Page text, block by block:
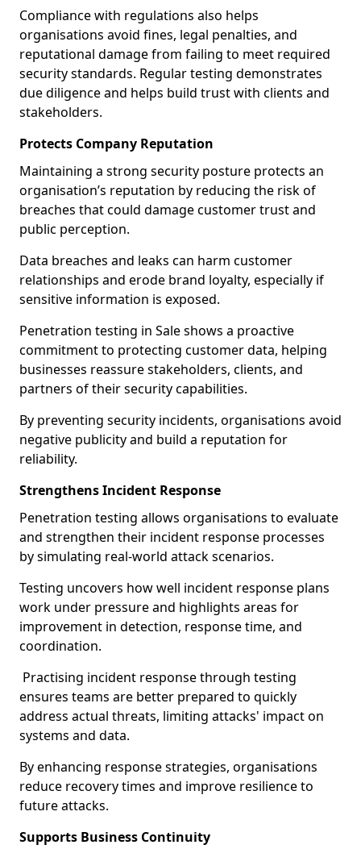
Compliance with regulations also helps
organisations avoid fines, legal penalties, and
reputational damage from failing to meet required
security standards. Regular testing demonstrates
due diligence and helps build trust with clients and
stakeholders.
Protects Company Reputation
Maintaining a strong security posture protects an
organisation’s reputation by reducing the risk of
breaches that could damage customer trust and
public perception.
Data breaches and leaks can harm customer
relationships and erode brand loyalty, especially if
sensitive information is exposed.
Penetration testing in Sale shows a proactive
commitment to protecting customer data, helping
businesses reassure stakeholders, clients, and
partners of their security capabilities.
By preventing security incidents, organisations avoid
negative publicity and build a reputation for
reliability.
Strengthens Incident Response
Penetration testing allows organisations to evaluate
and strengthen their incident response processes
by simulating real-world attack scenarios.
Testing uncovers how well incident response plans
work under pressure and highlights areas for
improvement in detection, response time, and
coordination.
Practising incident response through testing
ensures teams are better prepared to quickly
address actual threats, limiting attacks' impact on
systems and data.
By enhancing response strategies, organisations
reduce recovery times and improve resilience to
future attacks.
Supports Business Continuity